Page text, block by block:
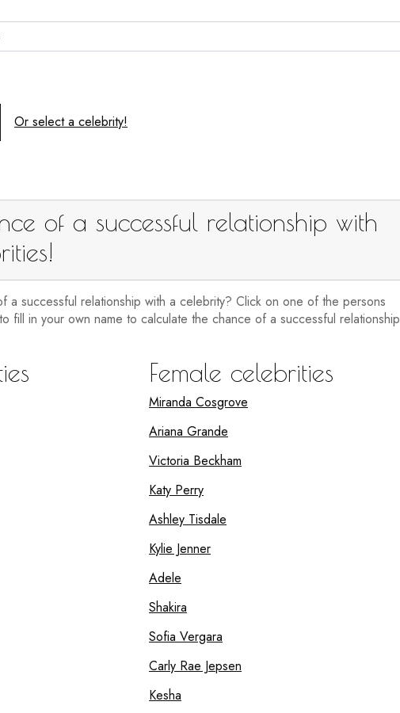
Or select a celebrity!
of a successful relationship with
a successful relationship with a celebrity? Click on one of the persons
fill in your own name to calculate the chance of a successful relationship
Female celebrities
Miranda Cosgrove
Ariana Grande
Victoria Beckham
Katy Perry
Ashley Tisdale
Kylie Jenner
Adele
Shakira
Sofia Vergara
Carly Rae Jepsen
Kesha